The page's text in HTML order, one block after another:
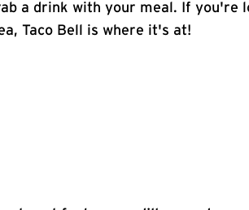
a drink with your meal. If you're
Taco Bell is where it's at!